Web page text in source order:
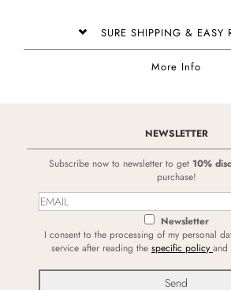
SURE SHIPPING & EASY
More Info
NEWSLETTER
Subscribe now to newsletter to get 10%
purchase!
Newsletter
I consent to the processing of my personal
service after reading the specific policy and